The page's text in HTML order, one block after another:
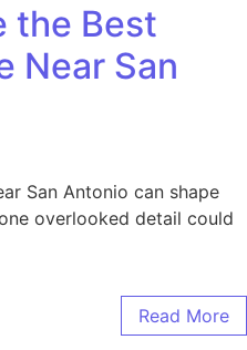
the Best
Near San
San Antonio can shape
overlooked detail could
Read More